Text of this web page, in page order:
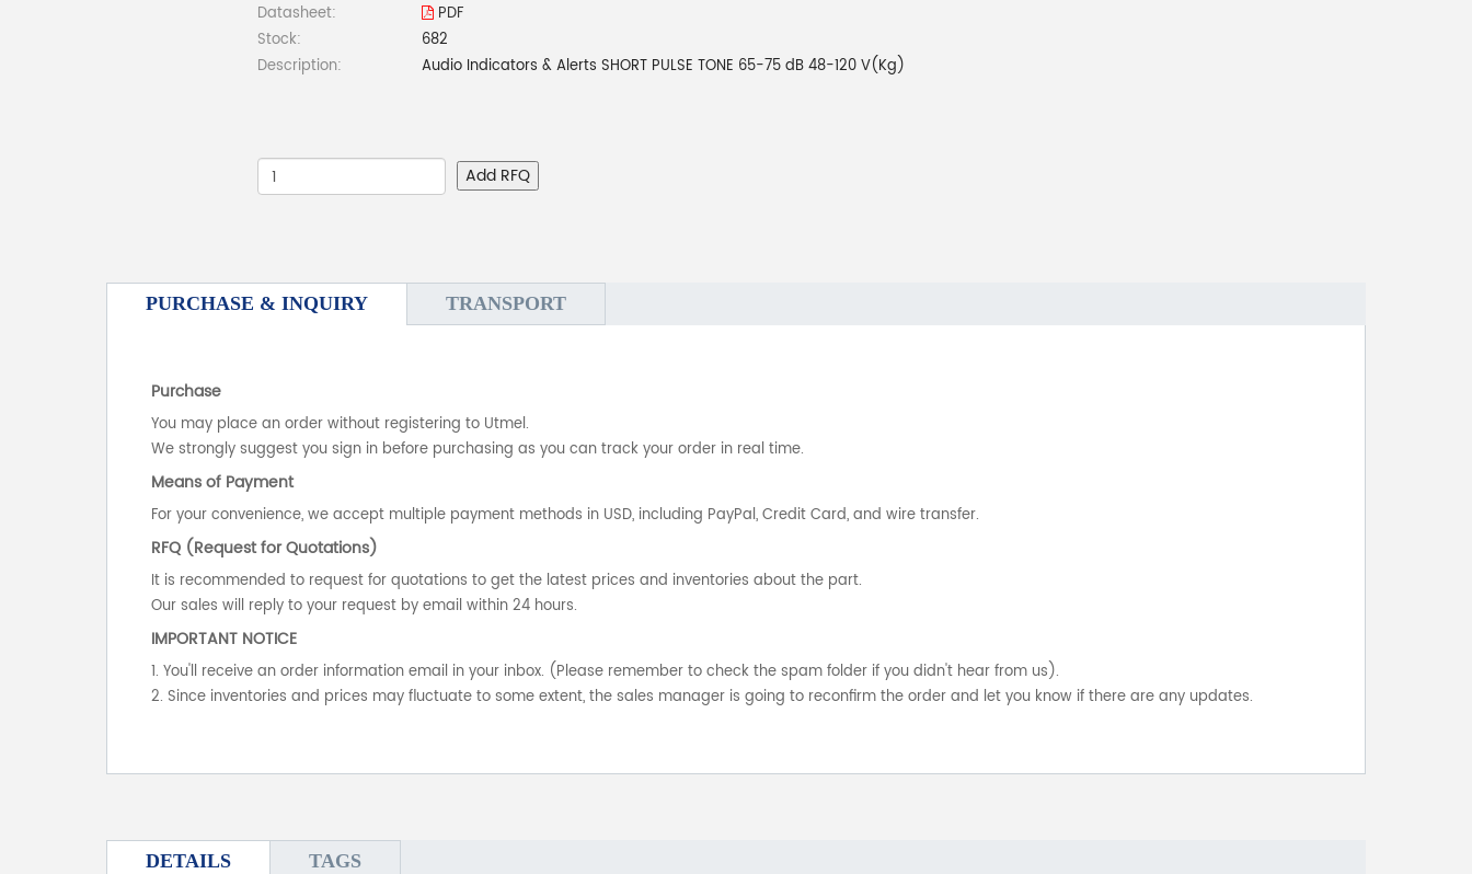
Datasheet:
PDF
Stock:
682
Description:
Audio Indicators & Alerts SHORT PULSE TONE 65-75 dB 48-120 V(Kg)
Add RFQ
PURCHASE & INQUIRY TRANSPORT
Purchase
You may place an order without registering to Utmel.
We strongly suggest you sign in before purchasing as you can track your order in real time.
Means of Payment
For your convenience, we accept multiple payment methods in USD, including PayPal, Credit Card, and wire transfer.
RFQ (Request for Quotations)
It is recommended to request for quotations to get the latest prices and inventories about the part.
Our sales will reply to your request by email within 24 hours.
IMPORTANT NOTICE
1. You'll receive an order information email in your inbox. (Please remember to check the spam folder if you didn't hear from us).
2. Since inventories and prices may fluctuate to some extent, the sales manager is going to reconfirm the order and let you know if there are any updates.
DETAILS TAGS